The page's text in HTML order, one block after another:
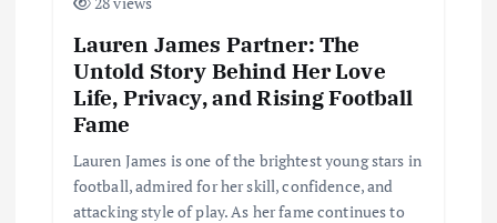
Lauren James Partner: The
Untold Story Behind Her Love
Life, Privacy, and Rising Football
Fame
Lauren James is one of the brightest young stars in
football, admired for her skill, confidence, and
attacking style of play. As her fame continues to